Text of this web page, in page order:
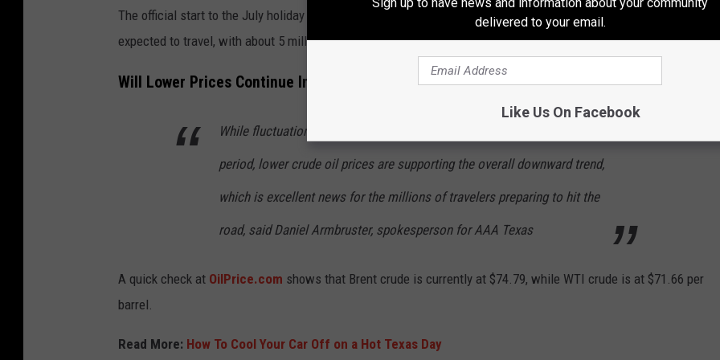
The official start to the July holiday travel period is Saturday, June 27. More than 5.7 million Texans are
expected to travel, with about 5 million of those on the roads.
Will Lower Prices Continue Into July
While fluctuations are always possible during a busy holiday travel
period, lower crude oil prices are supporting the overall downward trend,
which is excellent news for the millions of travelers preparing to hit the
road, said Daniel Armbruster, spokesperson for AAA Texas
A quick check at OilPrice.com shows that Brent crude is currently at $74.79, while WTI crude is at $71.66 per
barrel.
Read More: How To Cool Your Car Off on a Hot Texas Day
delivered to your email.
Like Us On Facebook